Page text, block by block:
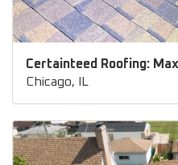
Certainteed Roofing:
Chicago, IL